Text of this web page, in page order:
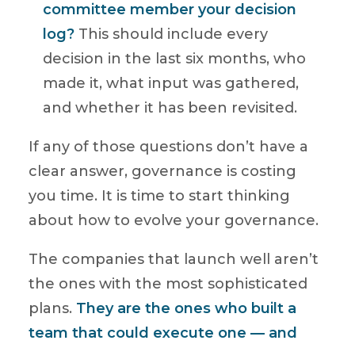
committee member your decision
log? This should include every
decision in the last six months, who
made it, what input was gathered,
and whether it has been revisited.
If any of those questions don’t have a
clear answer, governance is costing
you time. It is time to start thinking
about how to evolve your governance.
The companies that launch well aren’t
the ones with the most sophisticated
plans. They are the ones who built a
team that could execute one — and